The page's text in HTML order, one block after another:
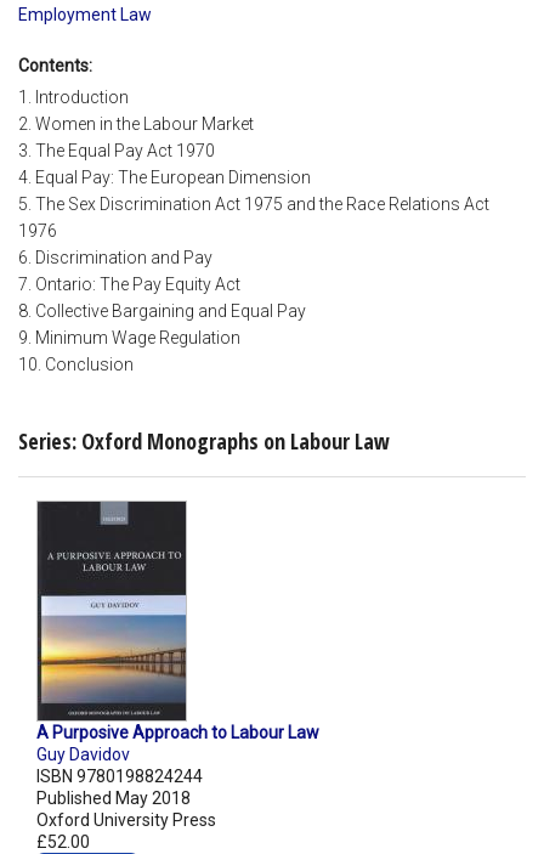
Employment Law
Contents:
1. Introduction
2. Women in the Labour Market
3. The Equal Pay Act 1970
4. Equal Pay: The European Dimension
5. The Sex Discrimination Act 1975 and the Race Relations Act
1976
6. Discrimination and Pay
7. Ontario: The Pay Equity Act
8. Collective Bargaining and Equal Pay
9. Minimum Wage Regulation
10. Conclusion
Series: Oxford Monographs on Labour Law
A Purposive Approach to Labour Law
Guy Davidov
ISBN 9780198824244
Published May 2018
Oxford University Press
£52.00